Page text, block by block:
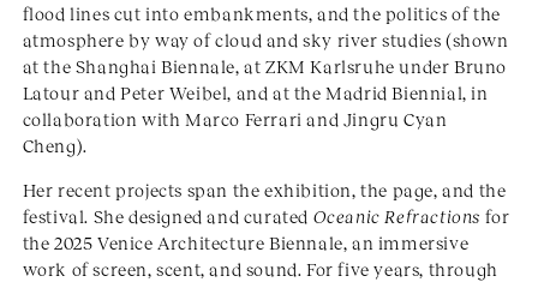
flood lines cut into embankments, and the politics of the
atmosphere by way of cloud and sky river studies (shown
at the Shanghai Biennale, at ZKM Karlsruhe under Bruno
Latour and Peter Weibel, and at the Madrid Biennial, in
collaboration with Marco Ferrari and Jingru Cyan
Cheng).
Her recent projects span the exhibition, the page, and the
festival. She designed and curated Oceanic Refractions for
the 2025 Venice Architecture Biennale, an immersive
work of screen, scent, and sound. For five years, through